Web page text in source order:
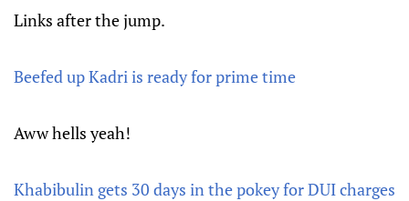
Links after the jump.
Beefed up Kadri is ready for prime time
Aww hells yeah!
Khabibulin gets 30 days in the pokey for DUI charges